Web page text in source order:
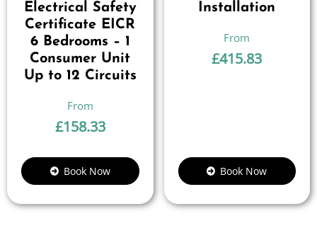
Electrical Safety
Certificate EICR
6 Bedrooms – 1
Consumer Unit
Up to 12 Circuits
£158.33
Book Now
Installation
£415.83
Book Now